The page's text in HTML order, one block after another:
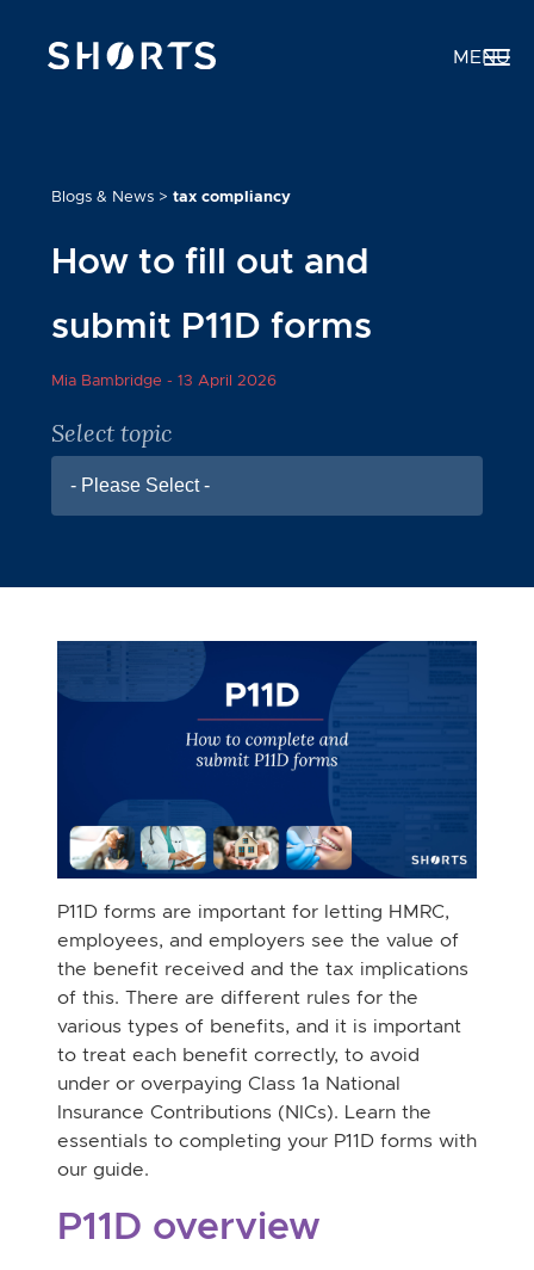
MENU
Blogs & News> tax compliancy
How to fill out and
submit P11D forms
Mia Bambridge - 13 April 2026
Select topic
- Please Select -
P11D forms are important for letting HMRC,
employees, and employers see the value of
the benefit received and the tax implications
of this. There are different rules for the
various types of benefits, and it is important
to treat each benefit correctly, to avoid
under or overpaying Class 1a National
Insurance Contributions (NICs). Learn the
essentials to completing your P11D forms with
our guide.
P11D overview